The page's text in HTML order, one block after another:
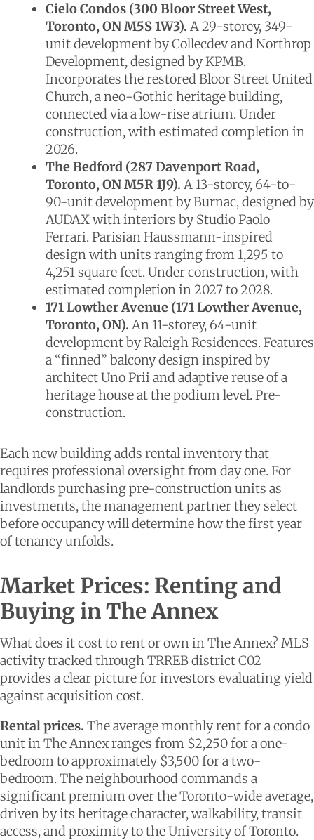
Cielo Condos (300 Bloor Street West,
Toronto, ON M5S 1W3). A 29-storey, 349-
unit development by Collecdev and Northrop
Development, designed by KPMB.
Incorporates the restored Bloor Street United
Church, a neo-Gothic heritage building,
connected via a low-rise atrium. Under
construction, with estimated completion in
2026.
The Bedford (287 Davenport Road,
Toronto, ON M5R 1J9). A 13-storey, 64-to-
90-unit development by Burnac, designed by
AUDAX with interiors by Studio Paolo
Ferrari. Parisian Haussmann-inspired
design with units ranging from 1,295 to
4,251 square feet. Under construction, with
estimated completion in 2027 to 2028.
171 Lowther Avenue (171 Lowther Avenue,
Toronto, ON). An 11-storey, 64-unit
development by Raleigh Residences. Features
a “finned” balcony design inspired by
architect Uno Prii and adaptive reuse of a
heritage house at the podium level. Pre-
construction.
Each new building adds rental inventory that
requires professional oversight from day one. For
landlords purchasing pre-construction units as
investments, the management partner they select
before occupancy will determine how the first year
of tenancy unfolds.
Market Prices: Renting and
Buying in The Annex
What does it cost to rent or own in The Annex? MLS
activity tracked through TRREB district C02
provides a clear picture for investors evaluating yield
against acquisition cost.
Rental prices. The average monthly rent for a condo
unit in The Annex ranges from $2,250 for a one-
bedroom to approximately $3,500 for a two-
bedroom. The neighbourhood commands a
significant premium over the Toronto-wide average,
driven by its heritage character, walkability, transit
access, and proximity to the University of Toronto.